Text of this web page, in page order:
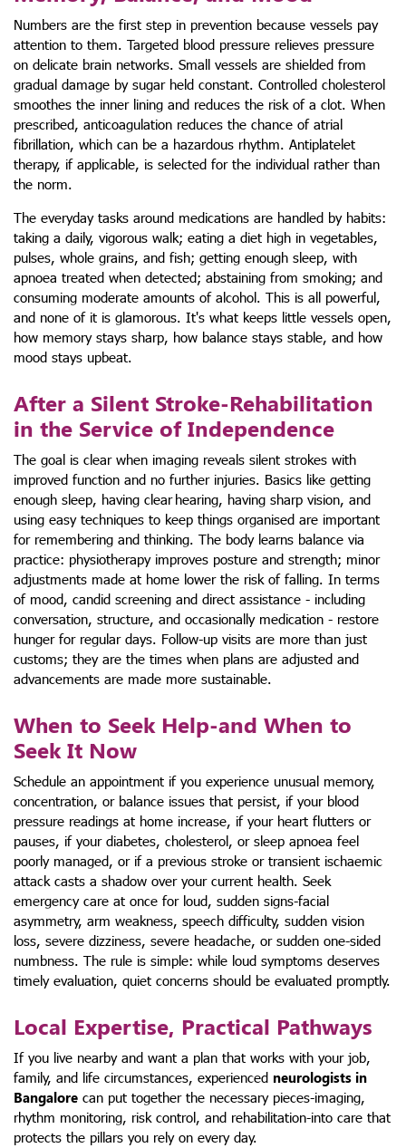
Numbers are the first step in prevention because vessels pay
attention to them. Targeted blood pressure relieves pressure
on delicate brain networks. Small vessels are shielded from
gradual damage by sugar held constant. Controlled cholesterol
smoothes the inner lining and reduces the risk of a clot. When
prescribed, anticoagulation reduces the chance of atrial
fibrillation, which can be a hazardous rhythm. Antiplatelet
therapy, if applicable, is selected for the individual rather than
the norm.
The everyday tasks around medications are handled by habits:
taking a daily, vigorous walk; eating a diet high in vegetables,
pulses, whole grains, and fish; getting enough sleep, with
apnoea treated when detected; abstaining from smoking; and
consuming moderate amounts of alcohol. This is all powerful,
and none of it is glamorous. It's what keeps little vessels open,
how memory stays sharp, how balance stays stable, and how
mood stays upbeat.
After a Silent Stroke-Rehabilitation
in the Service of Independence
The goal is clear when imaging reveals silent strokes with
improved function and no further injuries. Basics like getting
enough sleep, having clear hearing, having sharp vision, and
using easy techniques to keep things organised are important
for remembering and thinking. The body learns balance via
practice: physiotherapy improves posture and strength; minor
adjustments made at home lower the risk of falling. In terms
of mood, candid screening and direct assistance - including
conversation, structure, and occasionally medication - restore
hunger for regular days. Follow-up visits are more than just
customs; they are the times when plans are adjusted and
advancements are made more sustainable.
When to Seek Help-and When to
Seek It Now
Schedule an appointment if you experience unusual memory,
concentration, or balance issues that persist, if your blood
pressure readings at home increase, if your heart flutters or
pauses, if your diabetes, cholesterol, or sleep apnoea feel
poorly managed, or if a previous stroke or transient ischaemic
attack casts a shadow over your current health. Seek
emergency care at once for loud, sudden signs-facial
asymmetry, arm weakness, speech difficulty, sudden vision
loss, severe dizziness, severe headache, or sudden one-sided
numbness. The rule is simple: while loud symptoms deserves
timely evaluation, quiet concerns should be evaluated promptly.
Local Expertise, Practical Pathways
If you live nearby and want a plan that works with your job,
family, and life circumstances, experienced neurologists in
Bangalore can put together the necessary pieces-imaging,
rhythm monitoring, risk control, and rehabilitation-into care that
protects the pillars you rely on every day.